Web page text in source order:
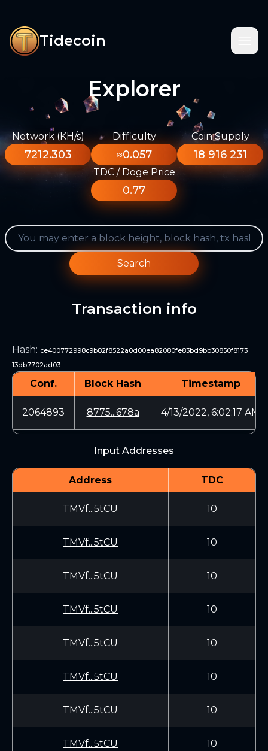
Tidecoin
Explorer
Network (KH/s)
7212.303
Difficulty
≈0.057
Coin Supply
18 916 231
TDC / Doge Price
0.77
Search
Transaction info
Hash: ce400772998c9b82f8522a0d00ea82080fe83bd9bb30850f8173
13db7702ad03
Conf. Block Hash Timestamp
2064893 8775...678a 4/13/2022, 6:02:17 AM
Input Addresses
Address TDC
TMVf...5tCU 10
TMVf...5tCU 10
TMVf...5tCU 10
TMVf...5tCU 10
TMVf...5tCU 10
TMVf...5tCU 10
TMVf...5tCU 10
TMVf...5tCU 10